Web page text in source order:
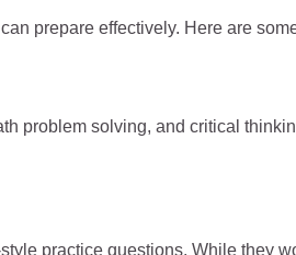
prepare effectively. Here are
problem solving, and critical
practice questions. While they